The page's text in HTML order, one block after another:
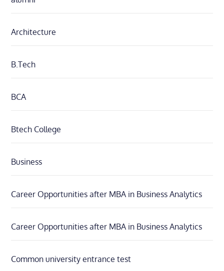
Architecture
B.Tech
BCA
Btech College
Business
Career Opportunities after MBA in Business Analytics
Career Opportunities after MBA in Business Analytics
Common university entrance test